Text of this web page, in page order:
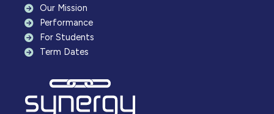
Our Mission
Performance
For Students
Term Dates